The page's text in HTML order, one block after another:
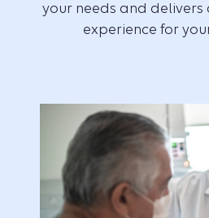
your needs and delivers
experience for